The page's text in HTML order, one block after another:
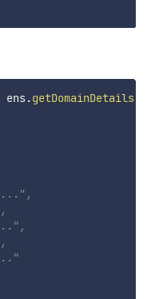
ens.getDomainDetails(